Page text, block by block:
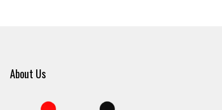
About Us